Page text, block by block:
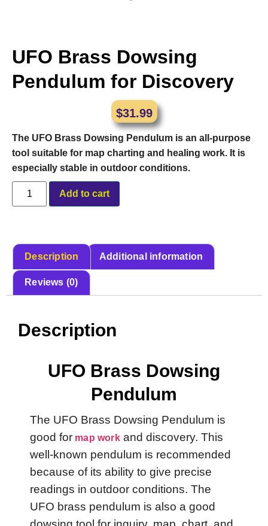
UFO Brass Dowsing
Pendulum for Discovery
$31.99
The UFO Brass Dowsing Pendulum is an all-purpose
tool suitable for map charting and healing work. It is
especially stable in outdoor conditions.
Add to cart
Description Additional information
Reviews (0)
Description
UFO Brass Dowsing
Pendulum
The UFO Brass Dowsing Pendulum is
good for map workand discovery. This
well-known pendulum is recommended
because of its ability to give precise
readings in outdoor conditions. The
UFO brass pendulum is also a good